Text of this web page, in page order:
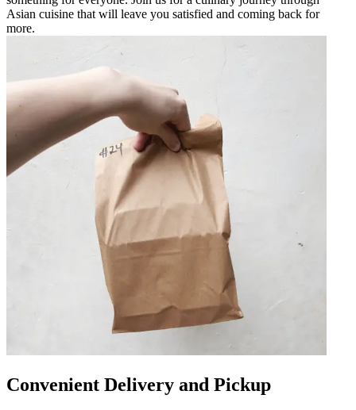
Asian cuisine that will leave you satisfied and coming back for
more.
Convenient Delivery and Pickup